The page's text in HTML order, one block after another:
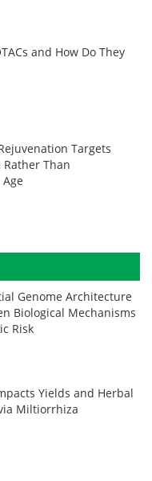
and How Do They
Targets
Rather Than
Genome Architecture
Biological Mechanisms
Risk
Yields and Herbal
Miltiorrhiza